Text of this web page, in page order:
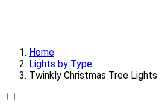
Home
Lights by Type
Twinkly Christmas Tree Lights